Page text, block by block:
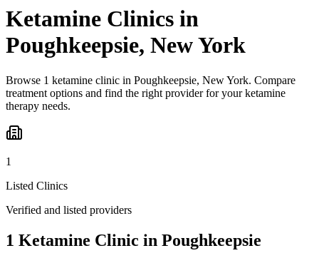
Ketamine Clinics in
Poughkeepsie, New York
Browse 1 ketamine clinic in Poughkeepsie, New York. Compare
treatment options and find the right provider for your ketamine
therapy needs.
1
Listed Clinics
Verified and listed providers
1 Ketamine Clinic in Poughkeepsie